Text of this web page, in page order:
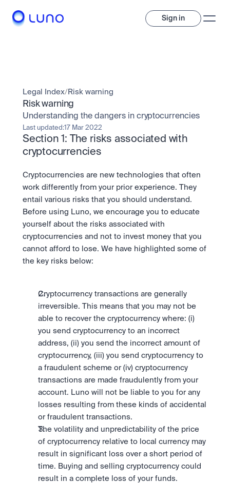
Sign in
A wide range of digital assets to build a diversified portfolio.
Assets
Crypto and tokenised stocks, all in one app.
Bundle
Diversify instantly with one tap.
Pay
Send and spend crypto instantly.
Stocks
Trade
Professionals
Powerful tools built for advanced traders
Exchange
OTC
High-value trades through a private desk.
Prediction Markets
API
Scale with our trading infrastructure.
Earn
Send and spend crypto instantly.
Price Prediction
Stay ahead with AI-driven market forecasts and sentiment
Staking
Secure the network. Earn crypto rewards.
Institutions
Institutions
OTC
High-value trades through a private desk.
Company
About
Our mission: Building the future of finance.
Help build the future of finance.
Clear terms. Transparent regulation.
Safety
Bank-grade security. Total protection.
Learn & Help
Newsroom
Help Centre
24/7 support. Instant answers.
Sign in Sign up
Legal Index/ Risk warning
Risk warning
Understanding the dangers in cryptocurrencies
Last updated:17 Mar 2022
Section 1: The risks associated with
cryptocurrencies
Cryptocurrencies are new technologies that often
work differently from your prior experience. They
entail various risks that you should understand.
Before using Luno, we encourage you to educate
yourself about the risks associated with
cryptocurrencies and not to invest money that you
cannot afford to lose. We have highlighted some of
the key risks below:
Cryptocurrency transactions are generally
irreversible. This means that you may not be
able to recover the cryptocurrency where: (i)
you send cryptocurrency to an incorrect
address, (ii) you send the incorrect amount of
cryptocurrency, (iii) you send cryptocurrency to
a fraudulent scheme or (iv) cryptocurrency
transactions are made fraudulently from your
account. Luno will not be liable to you for any
losses resulting from these kinds of accidental
or fraudulent transactions.
The volatility and unpredictability of the price
of cryptocurrency relative to local currency may
result in significant loss over a short period of
time. Buying and selling cryptocurrency could
result in a complete loss of your funds.